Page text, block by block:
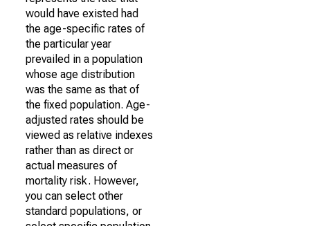
would have existed had
the age-specific rates of
the particular year
prevailed in a population
whose age distribution
was the same as that of
the fixed population. Age-
adjusted rates should be
viewed as relative indexes
rather than as direct or
actual measures of
mortality risk. However,
you can select other
standard populations, or